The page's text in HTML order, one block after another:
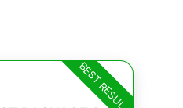
B
E
S
T
R
E
S
U
L
S